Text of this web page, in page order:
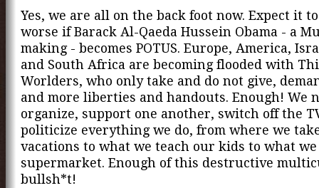
Yes, we are all on the back foot now. Expect it
worse if Barack Al-Qaeda Hussein Obama - a
making - becomes POTUS. Europe, America,
and South Africa are becoming flooded with
Worlders, who only take and do not give,
and more liberties and handouts. Enough! We
organize, support one another, switch off the
politicize everything we do, from where we
vacations to what we teach our kids to what
supermarket. Enough of this destructive
bullsh*t!